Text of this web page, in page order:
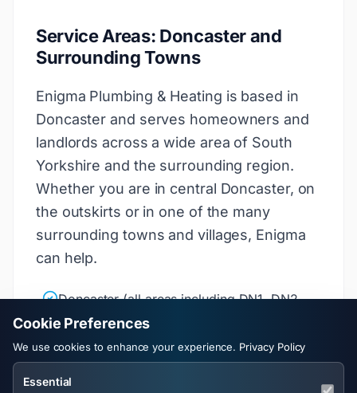
Service Areas: Doncaster and
Surrounding Towns
Enigma Plumbing & Heating is based in
Doncaster and serves homeowners and
landlords across a wide area of South
Yorkshire and the surrounding region.
Whether you are in central Doncaster, on
the outskirts or in one of the many
surrounding towns and villages, Enigma
can help.
Doncaster (all areas including DN1, DN2,
DN3, DN4, DN5)
Barnsley
Rotherham
Cookie Preferences
We use cookies to enhance your experience. Privacy Policy
Essential